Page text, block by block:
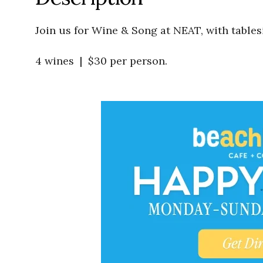
Join us for Wine & Song at NEAT, with
4 wines | $30 per person.